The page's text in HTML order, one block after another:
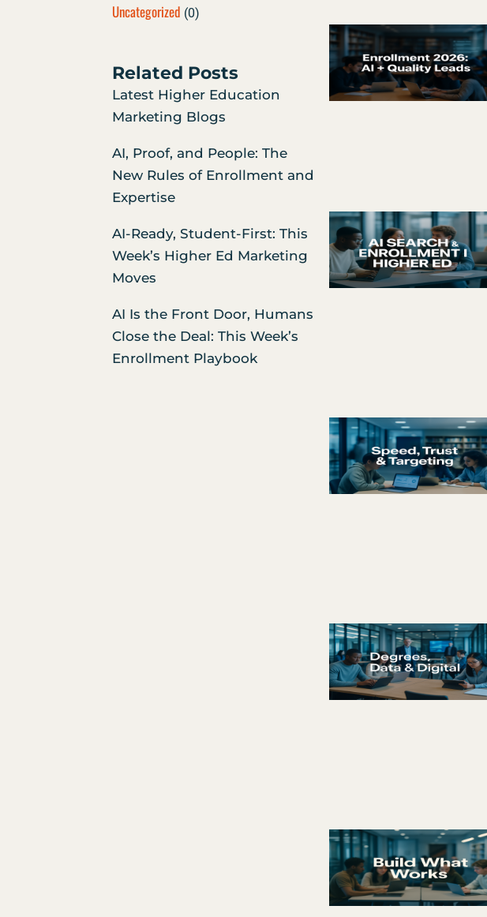
Uncategorized (0)
Related Posts
Latest Higher Education
Marketing Blogs
AI, Proof, and People: The
New Rules of Enrollment and
Expertise
AI-Ready, Student-First: This
Week’s Higher Ed Marketing
Moves
AI Is the Front Door, Humans
Close the Deal: This Week’s
Enrollment Playbook